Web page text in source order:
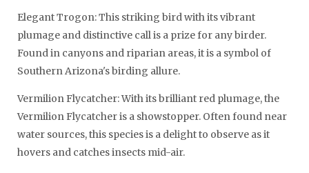
Elegant Trogon: This striking bird with its vibrant
plumage and distinctive call is a prize for any birder.
Found in canyons and riparian areas, it is a symbol of
Southern Arizona's birding allure.
Vermilion Flycatcher: With its brilliant red plumage, the
Vermilion Flycatcher is a showstopper. Often found near
water sources, this species is a delight to observe as it
hovers and catches insects mid-air.